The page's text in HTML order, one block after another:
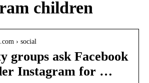
children
› social
groups ask Facebook
Instagram for …